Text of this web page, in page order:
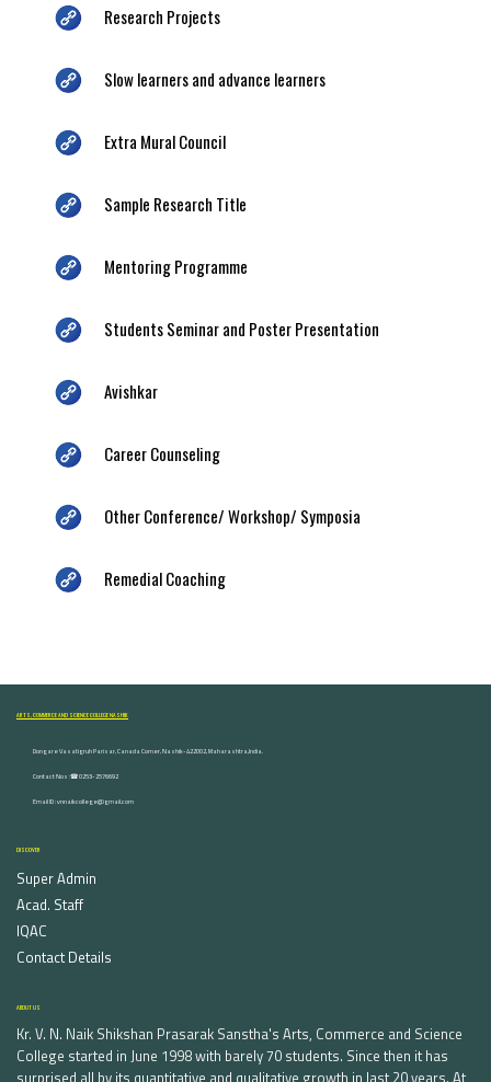
Research Projects
Slow learners and advance learners
Extra Mural Council
Sample Research Title
Mentoring Programme
Students Seminar and Poster Presentation
Avishkar
Career Counseling
Other Conference/ Workshop/ Symposia
Remedial Coaching
ARTS, COMMERCE AND SCIENCE COLLEGE NASHIK
Dongare Vasatigruh Parisar, Canada Corner, Nashik-422002, Maharashtra,India.
Contact Nos :☎ 0253-2576692
Email ID : vnnaikcollege@gmail.com
DISCOVER
Super Admin
Acad. Staff
IQAC
Contact Details
ABOUT US
Kr. V. N. Naik Shikshan Prasarak Sanstha's Arts, Commerce and Science
College started in June 1998 with barely 70 students. Since then it has
surprised all by its quantitative and qualitative growth in last 20 years. At